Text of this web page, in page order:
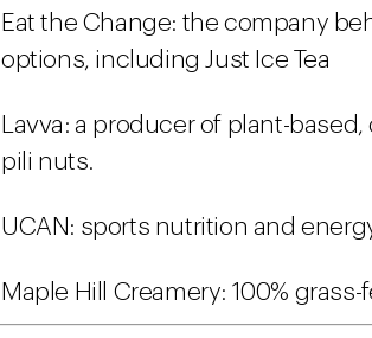
Eat the Change: the company
options, including Just Ice Tea
Lavva: a producer of plant-
pili nuts.
UCAN: sports nutrition and
Maple Hill Creamery: 100%